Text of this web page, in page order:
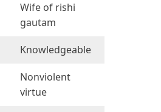
Wife of rishi
gautam
Knowledgeable
Nonviolent
virtue